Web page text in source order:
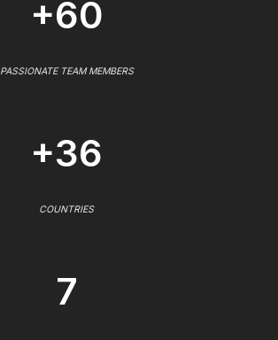
+60
PASSIONATE TEAM MEMBERS
+36
COUNTRIES
7